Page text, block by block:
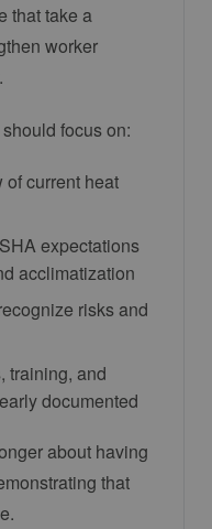
that take a
worker
focus on:
current heat
expectations
acclimatization
risks and
training, and
documented
about having
that